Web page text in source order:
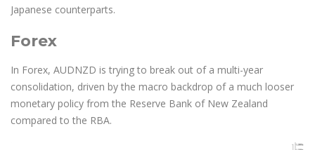
Japanese counterparts.
Forex
In Forex, AUDNZD is trying to break out of a multi-year
consolidation, driven by the macro backdrop of a much looser
monetary policy from the Reserve Bank of New Zealand
compared to the RBA.